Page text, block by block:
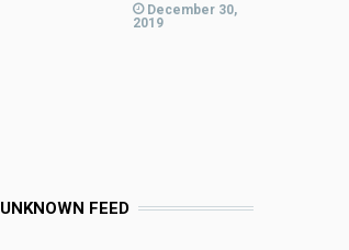
December 30,
2019
UNKNOWN FEED